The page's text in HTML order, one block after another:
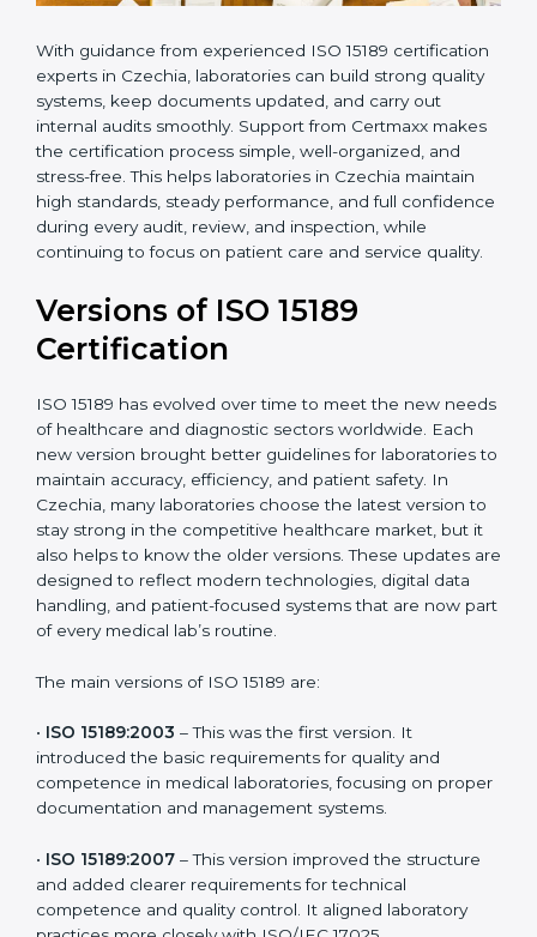
With guidance from experienced ISO 15189
certification experts in Czechia, laboratories can build
strong quality systems, keep documents updated, and
carry out internal audits smoothly. Support from
organized, and stress-free. This helps laboratories in
Czechia maintain high standards, steady performance,
and full confidence during every audit, review, and
and service quality.
Versions of ISO 15189
Certification
ISO 15189 has evolved over time to meet the new
needs of healthcare and diagnostic sectors worldwide.
Each new version brought better guidelines for
laboratories to maintain accuracy, efficiency, and
the latest version to stay strong in the competitive
versions. These updates are designed to reflect
modern technologies, digital data handling, and
patient-focused systems that are now part of every
medical lab’s routine.
The main versions of ISO 15189 are:
ISO 15189:2003
– This was the first version. It